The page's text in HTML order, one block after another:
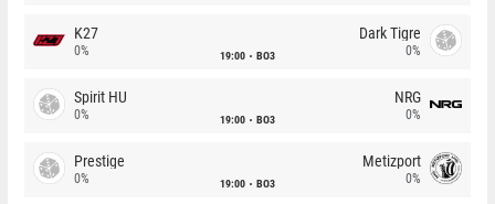
K27
0% 19:00 BO3
Dark Tigre
0%
Spirit HU
0% 19:00 BO3
NRG
0%
Prestige
0% 19:00 BO3
Metizport
0%